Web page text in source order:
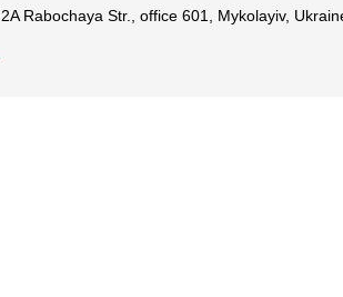
2A Rabochaya Str., office 601, Mykolayiv,